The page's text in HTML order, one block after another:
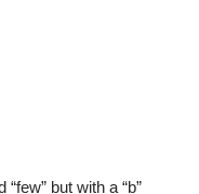
but with a “b”